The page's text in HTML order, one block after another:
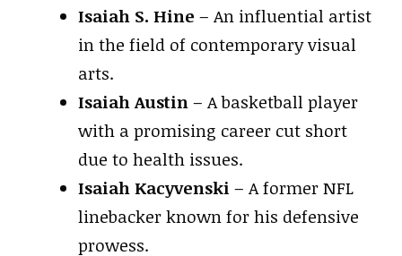
Isaiah S. Hine – An influential artist
in the field of contemporary visual
arts.
Isaiah Austin– A basketball player
with a promising career cut short
due to health issues.
Isaiah Kacyvenski – A former NFL
linebacker known for his defensive
prowess.